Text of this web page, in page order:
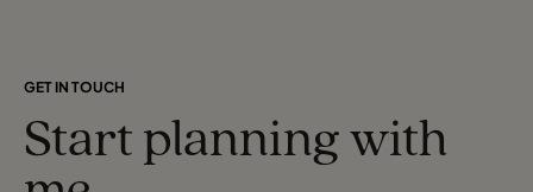
GET IN TOUCH
Start planning with